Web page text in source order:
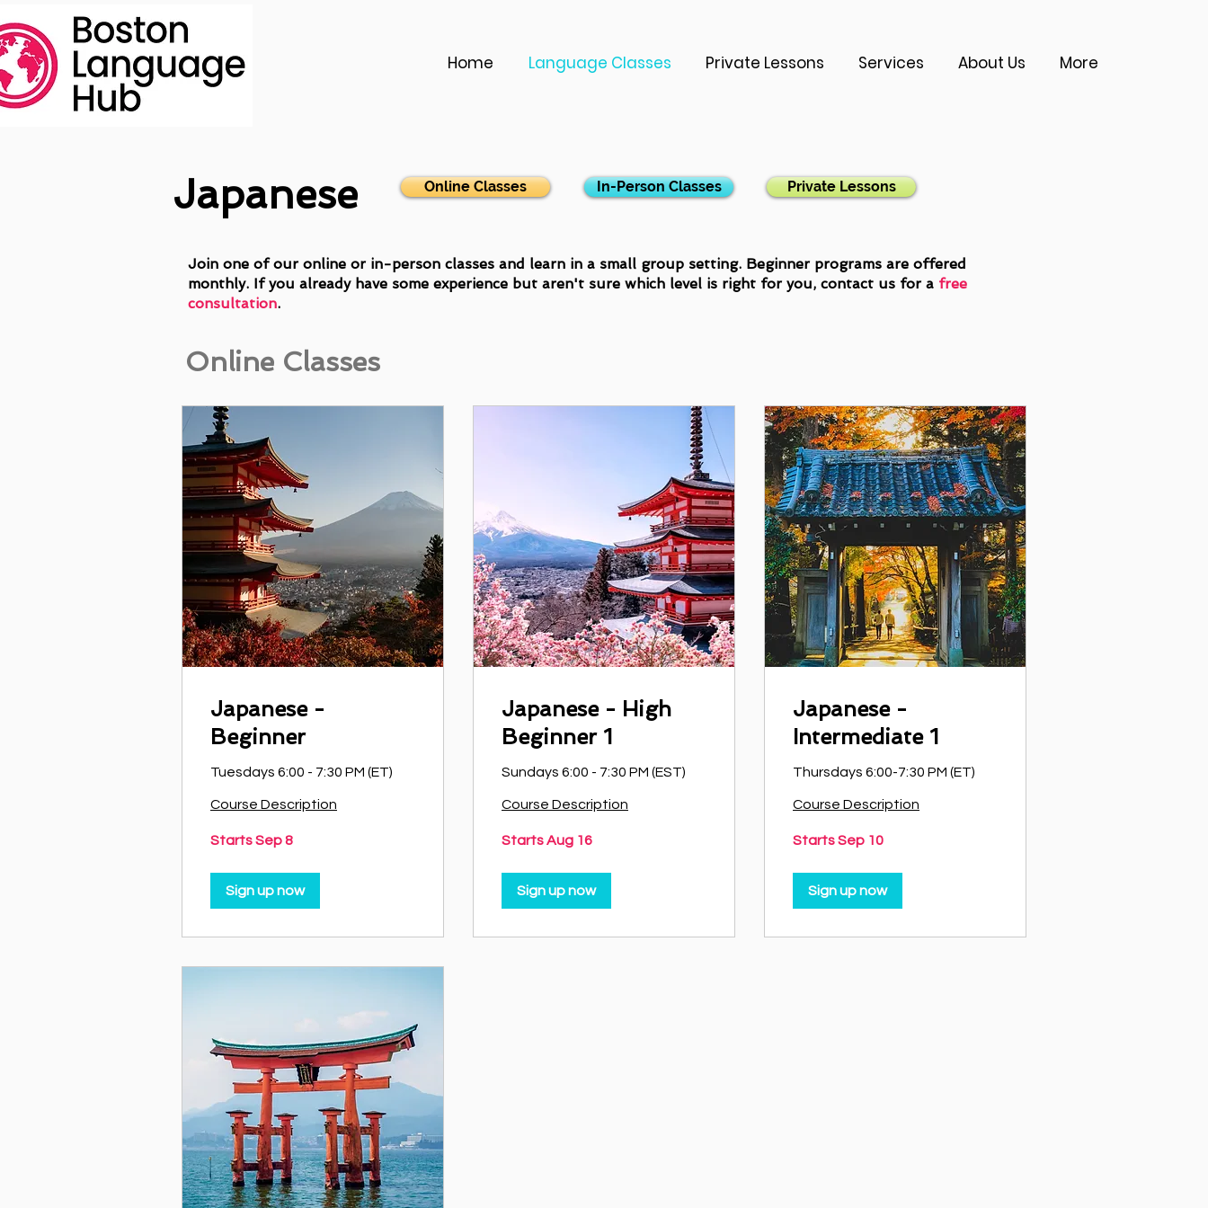
Home Language Classes Private Lessons Services About Us More
Japanese Online Classes In-Person Classes Private Lessons
Join one of our online or in-person classes and learn in a small group setting. Beginner programs are offered
monthly. If you already have some experience but aren't sure which level is right for you, contact us for a free
consultation.
Online Classes
Japanese -
Beginner
Tuesdays 6:00 - 7:30 PM (ET)
Course Description
Starts Sep 8
Sign up now
Japanese - High
Beginner 1
Sundays 6:00 - 7:30 PM (EST)
Course Description
Starts Aug 16
Sign up now
Japanese -
Intermediate 1
Thursdays 6:00-7:30 PM (ET)
Course Description
Starts Sep 10
Sign up now